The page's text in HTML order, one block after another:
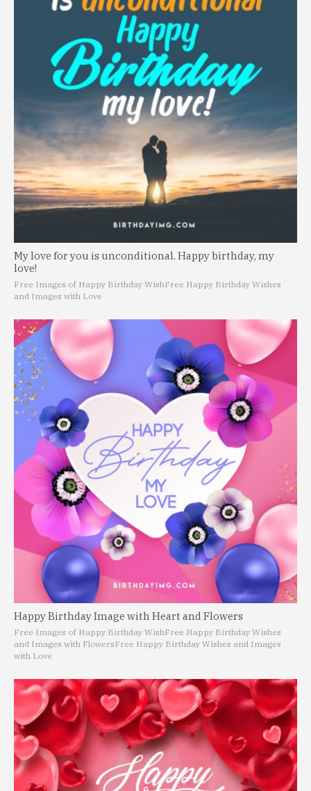
My love for you is unconditional. Happy birthday, my
love!
Free Images of Happy Birthday WishFree Happy Birthday Wishes
and Images with Love
Happy Birthday Image with Heart and Flowers
Free Images of Happy Birthday WishFree Happy Birthday Wishes
and Images with FlowersFree Happy Birthday Wishes and Images
with Love